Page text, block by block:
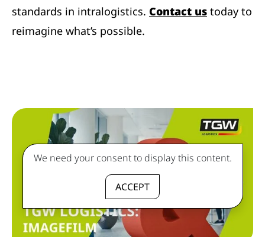
standards in intralogistics. Contact us today to
reimagine what’s possible.
We need your consent to display this content.
ACCEPT